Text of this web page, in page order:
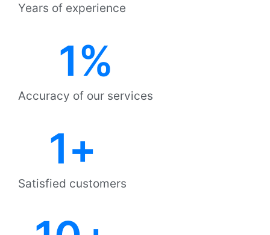
Years of experience
1%
Accuracy of our services
1+
Satisfied customers